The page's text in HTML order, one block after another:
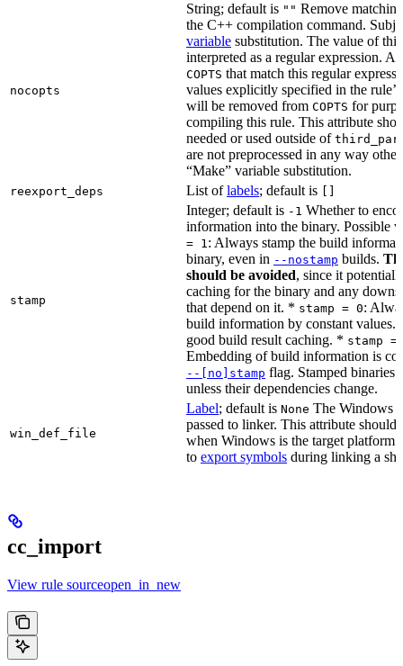
nocopts
String; default is "" Remove
the C++ compilation command.
variable substitution. The value of
interpreted as a regular expression.
COPTS that match this regular
values explicitly specified in the
will be removed from COPTS for
compiling this rule. This attribute
needed or used outside of
are not preprocessed in any way
“Make” variable substitution.
reexport_deps List oflabels; default is
stamp
Integer; default is -1 Whether to
information into the binary. Possible
= 1: Always stamp the build
binary, even in --nostamp builds.
should be avoided, since it
caching for the binary and any
that depend on it. * stamp = 0:
build information by constant values.
good build result caching. * stamp
Embedding of build information is
--[no]stamp flag. Stamped binaries
unless their dependencies change.
win_def_file
Label; default is None The Windows
passed to linker. This attribute should
when Windows is the target platform.
to export symbols during linking a
cc_import
View rule sourceopen_in_new